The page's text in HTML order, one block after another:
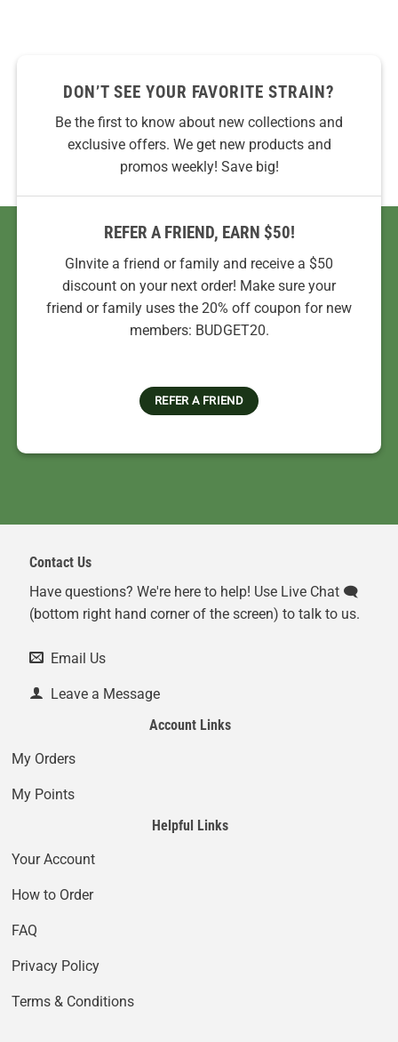
DON’T SEE YOUR FAVORITE STRAIN?
Be the first to know about new collections and
exclusive offers. We get new products and
promos weekly! Save big!
REFER A FRIEND, EARN $50!
GInvite a friend or family and receive a $50
discount on your next order! Make sure your
friend or family uses the 20% off coupon for new
members: BUDGET20.
REFER A FRIEND
Contact Us
Have questions? We're here to help! Use Live Chat 🗨️
(bottom right hand corner of the screen) to talk to us.
Email Us
Leave a Message
Account Links
My Orders
My Points
Helpful Links
Your Account
How to Order
FAQ
Privacy Policy
Terms & Conditions